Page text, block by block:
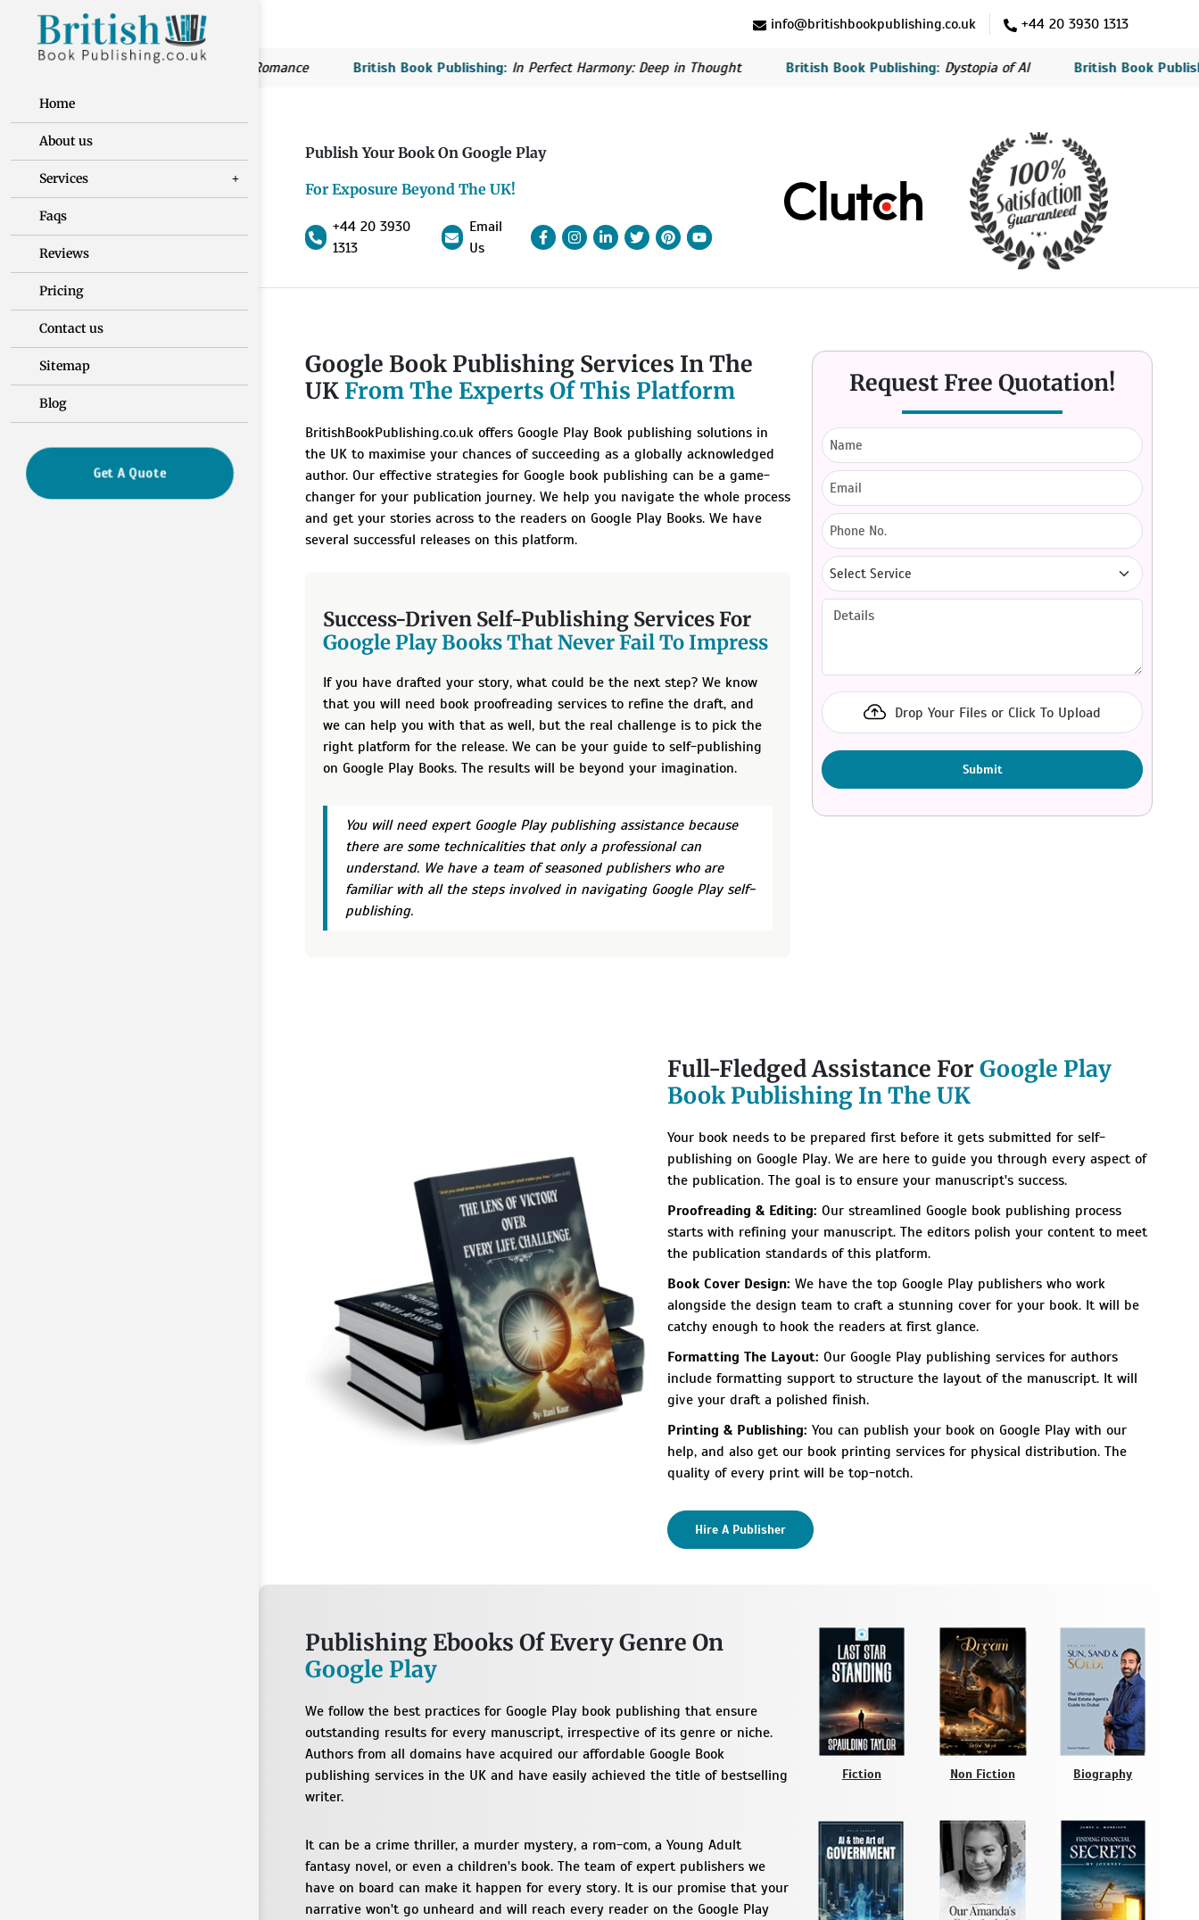
Home
About us
Services
Faqs
Reviews
Pricing
Contact us
Sitemap
Blog
Get A Quote
info@britishbookpublishing.co.uk +44 20 3930 1313
Susan’s Romance British Book Publishing:In Perfect Harmony: Deep in Thought British Book Publishing:Dystopia of AI British Book Publishing:
Publish Your Book On Google Play
For Exposure Beyond The UK!
+44 20 3930
1313
Email
Us
Facebook
InstagramlinkedinPinterestlinkedinYouTube
Google Book Publishing Services In The
UK From The Experts Of This Platform
BritishBookPublishing.co.uk offers Google Play Book publishing solutions in
the UK to maximise your chances of succeeding as a globally acknowledged
author. Our effective strategies for Google book publishing can be a game-
changer for your publication journey. We help you navigate the whole process
and get your stories across to the readers on Google Play Books. We have
several successful releases on this platform.
Success-Driven Self-Publishing Services For
Google Play Books That Never Fail To Impress
If you have drafted your story, what could be the next step? We know
that you will need book proofreading services to refine the draft, and
we can help you with that as well, but the real challenge is to pick the
right platform for the release. We can be your guide to self-publishing
on Google Play Books. The results will be beyond your imagination.
You will need expert Google Play publishing assistance because
there are some technicalities that only a professional can
understand. We have a team of seasoned publishers who are
familiar with all the steps involved in navigating Google Play self-
publishing.
Request Free Quotation!
Drop Your Files or Click To Upload
Submit
Full-Fledged Assistance For Google Play
Book Publishing In The UK
Your book needs to be prepared first before it gets submitted for self-
publishing on Google Play. We are here to guide you through every aspect of
the publication. The goal is to ensure your manuscript's success.
Proofreading & Editing: Our streamlined Google book publishing process
starts with refining your manuscript. The editors polish your content to meet
the publication standards of this platform.
Book Cover Design: We have the top Google Play publishers who work
alongside the design team to craft a stunning cover for your book. It will be
catchy enough to hook the readers at first glance.
Formatting The Layout: Our Google Play publishing services for authors
include formatting support to structure the layout of the manuscript. It will
give your draft a polished finish.
Printing & Publishing: You can publish your book on Google Play with our
help, and also get our book printing servicesfor physical distribution. The
quality of every print will be top-notch.
Hire A Publisher
Publishing Ebooks Of Every Genre On
Google Play
We follow the best practices for Google Play book publishing that ensure
outstanding results for every manuscript, irrespective of its genre or niche.
Authors from all domains have acquired our affordable Google Book
publishing services in the UK and have easily achieved the title of bestselling
writer.
It can be a crime thriller, a murder mystery, a rom-com, a Young Adult
fantasy novel, or even a children's book. The team of expert publishers we
have on board can make it happen for every story. It is our promise that your
narrative won't go unheard and will reach every reader on the Google Play
Fiction Non Fiction Biography